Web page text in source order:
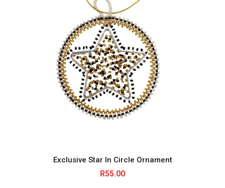
Exclusive Star In Circle Ornament
R55.00